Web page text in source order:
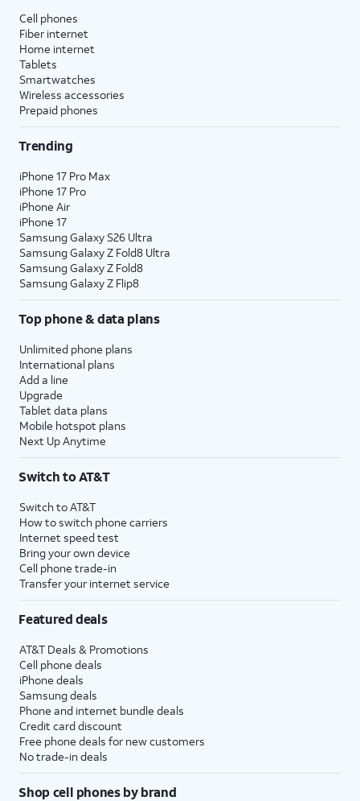
Cell phones
Fiber internet
Home internet
Tablets
Smartwatches
Wireless accessories
Prepaid phones
Trending
iPhone 17 Pro Max
iPhone 17 Pro
iPhone Air
iPhone 17
Samsung Galaxy S26 Ultra
Samsung Galaxy Z Fold8 Ultra
Samsung Galaxy Z Fold8
Samsung Galaxy Z Flip8
Top phone & data plans
Unlimited phone plans
International plans
Add a line
Upgrade
Tablet data plans
Mobile hotspot plans
Next Up Anytime
Switch to AT&T
Switch to AT&T
How to switch phone carriers
Internet speed test
Bring your own device
Cell phone trade-in
Transfer your internet service
Featured deals
AT&T Deals & Promotions
Cell phone deals
iPhone deals
Samsung deals
Phone and internet bundle deals
Credit card discount
Free phone deals for new customers
No trade-in deals
Shop cell phones by brand